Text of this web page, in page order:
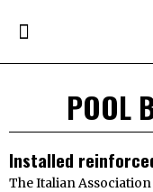
POOL
Installed
The Italian